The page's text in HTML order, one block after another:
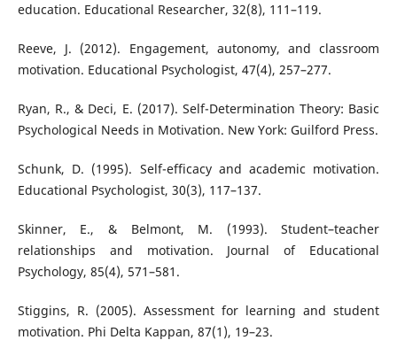
education. Educational Researcher, 32(8), 111–119.
Reeve, J. (2012). Engagement, autonomy, and classroom
motivation. Educational Psychologist, 47(4), 257–277.
Ryan, R., & Deci, E. (2017). Self-Determination Theory: Basic
Psychological Needs in Motivation. New York: Guilford Press.
Schunk, D. (1995). Self-efficacy and academic motivation.
Educational Psychologist, 30(3), 117–137.
Skinner, E., & Belmont, M. (1993). Student–teacher
relationships and motivation. Journal of Educational
Psychology, 85(4), 571–581.
Stiggins, R. (2005). Assessment for learning and student
motivation. Phi Delta Kappan, 87(1), 19–23.